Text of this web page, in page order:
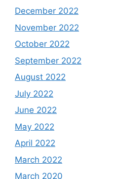
December 2022
November 2022
October 2022
September 2022
August 2022
July 2022
June 2022
May 2022
April 2022
March 2022
March 2020